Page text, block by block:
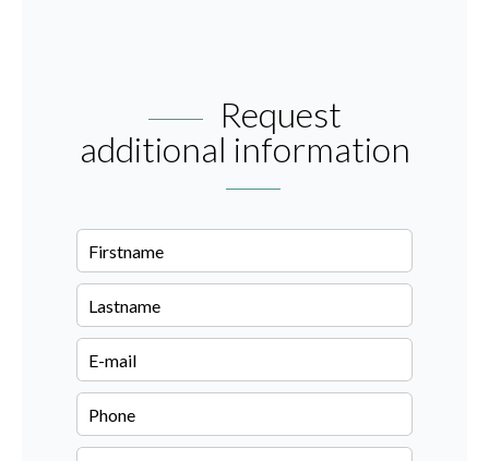
Request
additional information